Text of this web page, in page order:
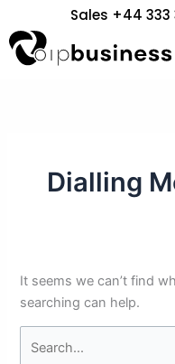
to
content
Sales +44
Dialling
It seems we can’t find
searching can help.
for: